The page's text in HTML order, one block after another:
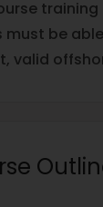
must be
valid